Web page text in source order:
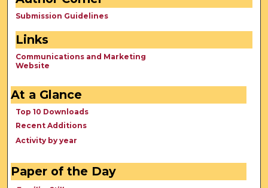
Submission Guidelines
Links
Communications and Marketing
Website
At a Glance
Top 10 Downloads
Recent Additions
Activity by year
Paper of the Day